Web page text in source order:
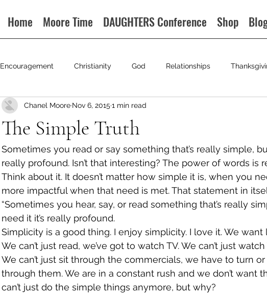
Home Moore Time DAUGHTERS Conference Shop
Encouragement Christianity God Relationships
Podcast
The Simple Truth
Chanel Moore Nov 6, 2015 1 min read
Sometimes you read or say something that’s really simple,
really profound. Isn’t that interesting? The power of words is
Think about it. It doesn’t matter how simple it is, when you
more impactful when that need is met. That statement in
“Sometimes you hear, say, or read something that’s really
need it it’s really profound.
Simplicity is a good thing. I enjoy simplicity. I love it. We
We can’t just read, we’ve got to watch TV. We can’t just
We can’t just sit through the commercials, we have to turn
through them. We are in a constant rush and we don’t want
can’t just do the simple things anymore, but why?